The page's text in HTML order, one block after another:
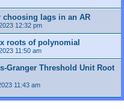
lags in an AR
12:32 pm
roots of polynomial
11:50 am
Granger Threshold Unit Root
11:43 am